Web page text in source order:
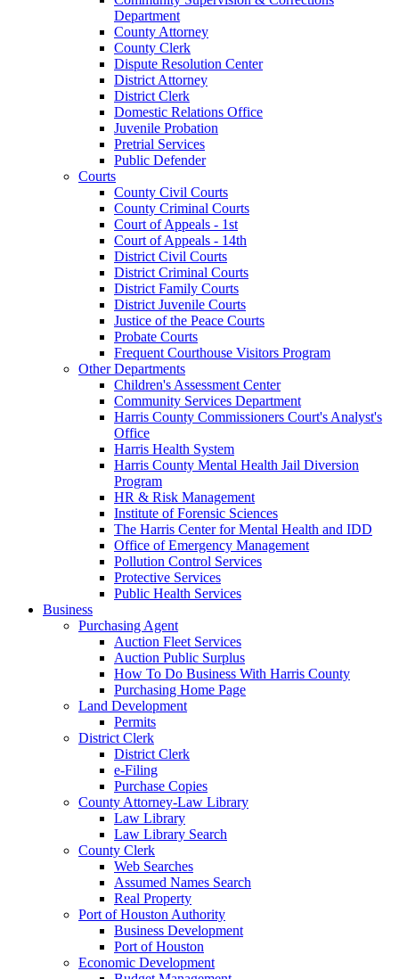
Department
County Attorney
County Clerk
Dispute Resolution Center
District Attorney
District Clerk
Domestic Relations Office
Juvenile Probation
Pretrial Services
Public Defender
Courts
County Civil Courts
County Criminal Courts
Court of Appeals - 1st
Court of Appeals - 14th
District Civil Courts
District Criminal Courts
District Family Courts
District Juvenile Courts
Justice of the Peace Courts
Probate Courts
Frequent Courthouse Visitors Program
Other Departments
Children's Assessment Center
Community Services Department
Harris County Commissioners Court's Analyst's
Office
Harris Health System
Harris County Mental Health Jail Diversion
Program
HR & Risk Management
Institute of Forensic Sciences
The Harris Center for Mental Health and IDD
Office of Emergency Management
Pollution Control Services
Protective Services
Public Health Services
Business
Purchasing Agent
Auction Fleet Services
Auction Public Surplus
How To Do Business With Harris County
Purchasing Home Page
Land Development
Permits
District Clerk
District Clerk
e-Filing
Purchase Copies
County Attorney-Law Library
Law Library
Law Library Search
County Clerk
Web Searches
Assumed Names Search
Real Property
Port of Houston Authority
Business Development
Port of Houston
Economic Development